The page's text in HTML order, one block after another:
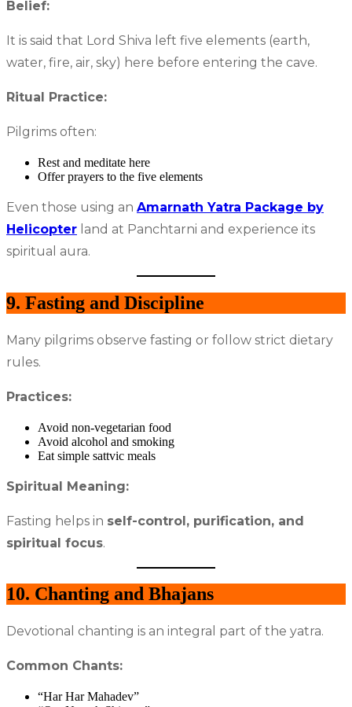
Belief:
It is said that Lord Shiva left five elements (earth,
water, fire, air, sky) here before entering the cave.
Ritual Practice:
Pilgrims often:
Rest and meditate here
Offer prayers to the five elements
Even those using an Amarnath Yatra Package by
Helicopter land at Panchtarni and experience its
spiritual aura.
9. Fasting and Discipline
Many pilgrims observe fasting or follow strict dietary
rules.
Practices:
Avoid non-vegetarian food
Avoid alcohol and smoking
Eat simple sattvic meals
Spiritual Meaning:
Fasting helps in self-control, purification, and
spiritual focus.
10. Chanting and Bhajans
Devotional chanting is an integral part of the yatra.
Common Chants:
“Har Har Mahadev”